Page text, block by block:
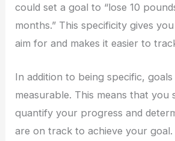
could set a goal to “lose 10
months.” This specificity gives
aim for and makes it easier to
In addition to being specific,
measurable. This means that you
quantify your progress and
are on track to achieve your